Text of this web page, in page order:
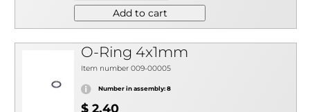
Add to cart
O-Ring 4x1mm
Item number 009-00005
Number in assembly: 8
$ 2.40